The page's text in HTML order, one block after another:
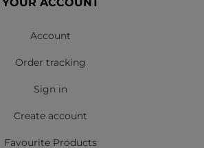
Account
Order tracking
Sign in
Create account
Favourite Products